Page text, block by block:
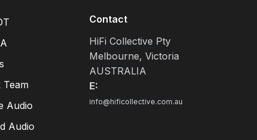
Team
Audio
Audio
Contact
HiFi Collective Pty
Melbourne, Victoria
AUSTRALIA
E:
info@hificollective.com.au